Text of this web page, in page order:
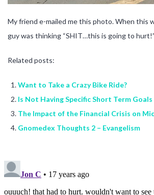
My friend e-mailed me this photo. When this
guy was thinking “SHIT…this is going to hurt!”
Related posts:
Want to Take a Crazy Bike Ride?
Is Not Having Specific Short Term Goals
The Impact of the Financial Crisis on
Gnomedex Thoughts 2 – Evangelism